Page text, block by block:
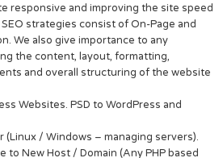
responsive and improving the site speed
strategies consist of On-Page and
We also give importance to any
the content, layout, formatting,
and overall structuring of the website
Websites. PSD to WordPress and
(Linux / Windows – managing servers).
to New Host / Domain (Any PHP based